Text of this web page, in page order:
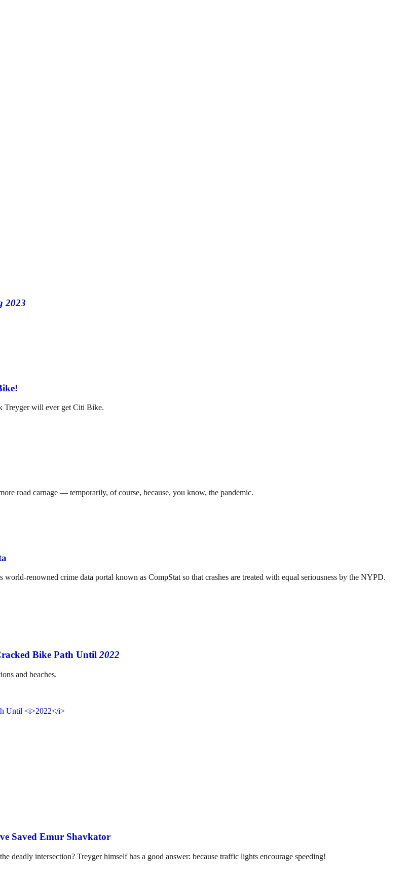
2023
Treyger will ever get Citi Bike.
road carnage — temporarily, of course, because, you know, the pandemic.
renowned crime data portal known as CompStat so that crashes are treated with equal seriousness by the NYPD.
Bike Path Until 2022
and beaches.
Saved Emur Shavkator
intersection? Treyger himself has a good answer: because traffic lights encourage speeding!